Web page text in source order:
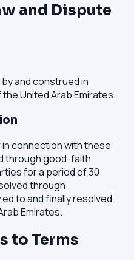
and Dispute
and construed in
United Arab Emirates.
connection with these
through good-faith
for a period of 30
through
to and finally resolved
Emirates.
to Terms